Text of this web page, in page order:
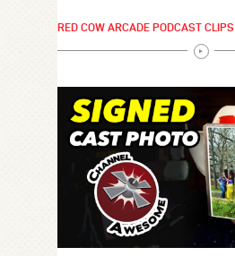
RED COW ARCADE PODCAST CLIPS